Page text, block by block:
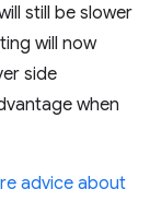
still be slower
will now
side
when
advice about